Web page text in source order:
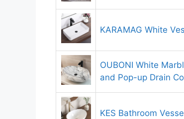
KARAMAG White
OUBONI White
and Pop-up Drain
KES Bathroom